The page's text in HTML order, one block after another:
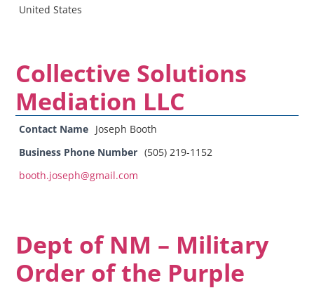
United States
Collective Solutions
Mediation LLC
Contact Name Joseph Booth
Business Phone Number (505) 219-1152
booth.joseph@gmail.com
Dept of NM – Military
Order of the Purple